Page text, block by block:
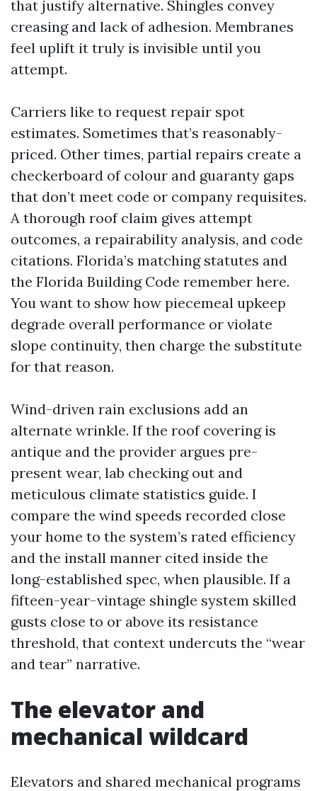
that justify alternative. Shingles convey
creasing and lack of adhesion. Membranes
feel uplift it truly is invisible until you
attempt.
Carriers like to request repair spot
estimates. Sometimes that’s reasonably-
priced. Other times, partial repairs create a
checkerboard of colour and guaranty gaps
that don’t meet code or company requisites.
A thorough roof claim gives attempt
outcomes, a repairability analysis, and code
citations. Florida’s matching statutes and
the Florida Building Code remember here.
You want to show how piecemeal upkeep
degrade overall performance or violate
slope continuity, then charge the substitute
for that reason.
Wind-driven rain exclusions add an
alternate wrinkle. If the roof covering is
antique and the provider argues pre-
present wear, lab checking out and
meticulous climate statistics guide. I
compare the wind speeds recorded close
your home to the system’s rated efficiency
and the install manner cited inside the
long-established spec, when plausible. If a
fifteen-year-vintage shingle system skilled
gusts close to or above its resistance
threshold, that context undercuts the “wear
and tear” narrative.
The elevator and
mechanical wildcard
Elevators and shared mechanical programs